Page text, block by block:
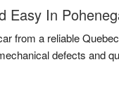
Easy In
from a reliable
defects and